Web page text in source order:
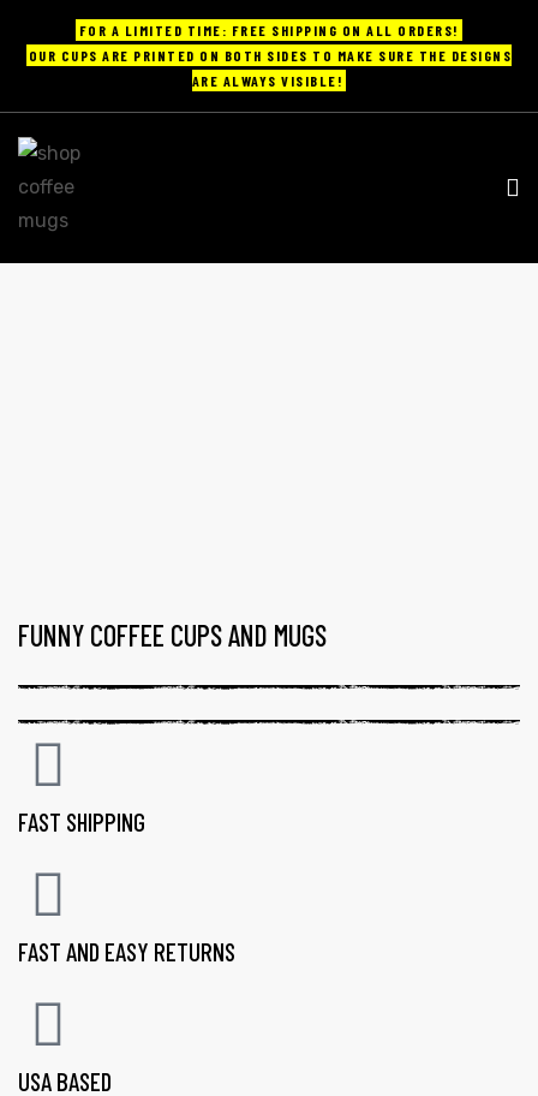
FOR A LIMITED TIME: FREE SHIPPING ON ALL ORDERS!
OUR CUPS ARE PRINTED ON BOTH SIDES TO MAKE SURE THE DESIGNS
ARE ALWAYS VISIBLE!
FUNNY COFFEE CUPS AND MUGS
FAST SHIPPING
FAST AND EASY RETURNS
USA BASED